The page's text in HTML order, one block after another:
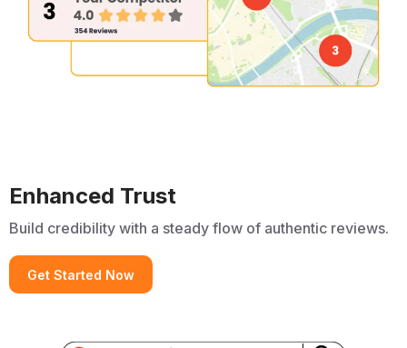
Enhanced Trust
Build credibility with a steady flow of authentic reviews.
Get Started Now